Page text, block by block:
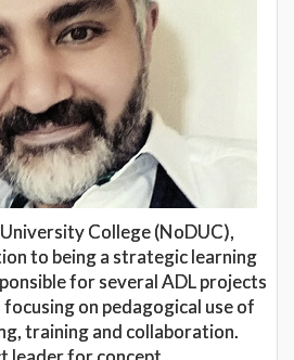
College (NoDUC),
to being a strategic learning
for several ADL projects
on pedagogical use of
training and collaboration.